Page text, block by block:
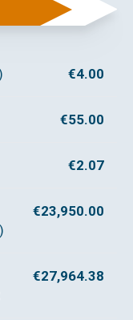
€4.00
€55.00
€2.07
€23,950.00
€27,964.38